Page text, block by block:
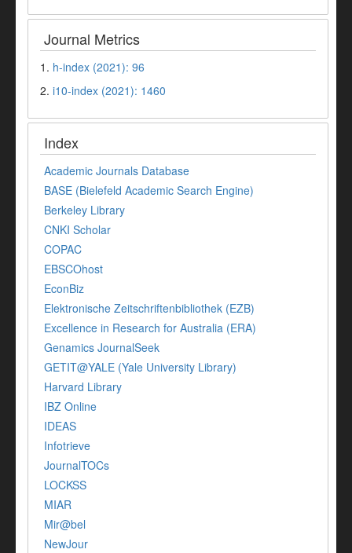
Journal Metrics
1. h-index (2021): 96
2. i10-index (2021): 1460
Index
Academic Journals Database
BASE (Bielefeld Academic Search Engine)
Berkeley Library
CNKI Scholar
COPAC
EBSCOhost
EconBiz
Elektronische Zeitschriftenbibliothek (EZB)
Excellence in Research for Australia (ERA)
Genamics JournalSeek
GETIT@YALE (Yale University Library)
Harvard Library
IBZ Online
IDEAS
Infotrieve
JournalTOCs
LOCKSS
MIAR
Mir@bel
NewJour